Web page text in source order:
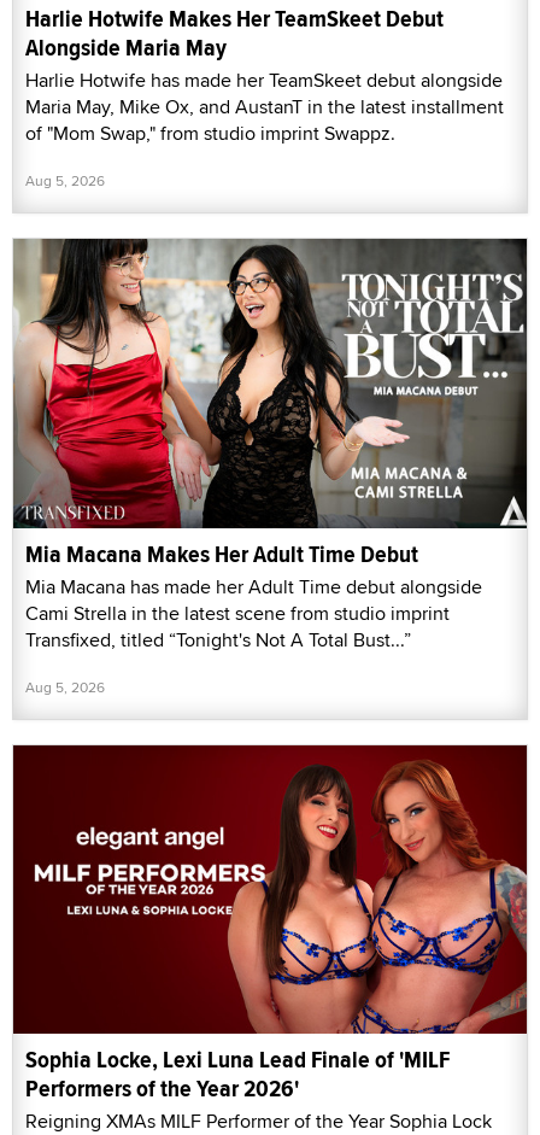
Harlie Hotwife Makes Her TeamSkeet Debut
Alongside Maria May
Harlie Hotwife has made her TeamSkeet debut alongside
Maria May, Mike Ox, and AustanT in the latest installment
of "Mom Swap," from studio imprint Swappz.
Aug 5, 2026
Mia Macana Makes Her Adult Time Debut
Mia Macana has made her Adult Time debut alongside
Cami Strella in the latest scene from studio imprint
Transfixed, titled “Tonight's Not A Total Bust...”
Aug 5, 2026
Sophia Locke, Lexi Luna Lead Finale of 'MILF
Performers of the Year 2026'
Reigning XMAs MILF Performer of the Year Sophia Lock